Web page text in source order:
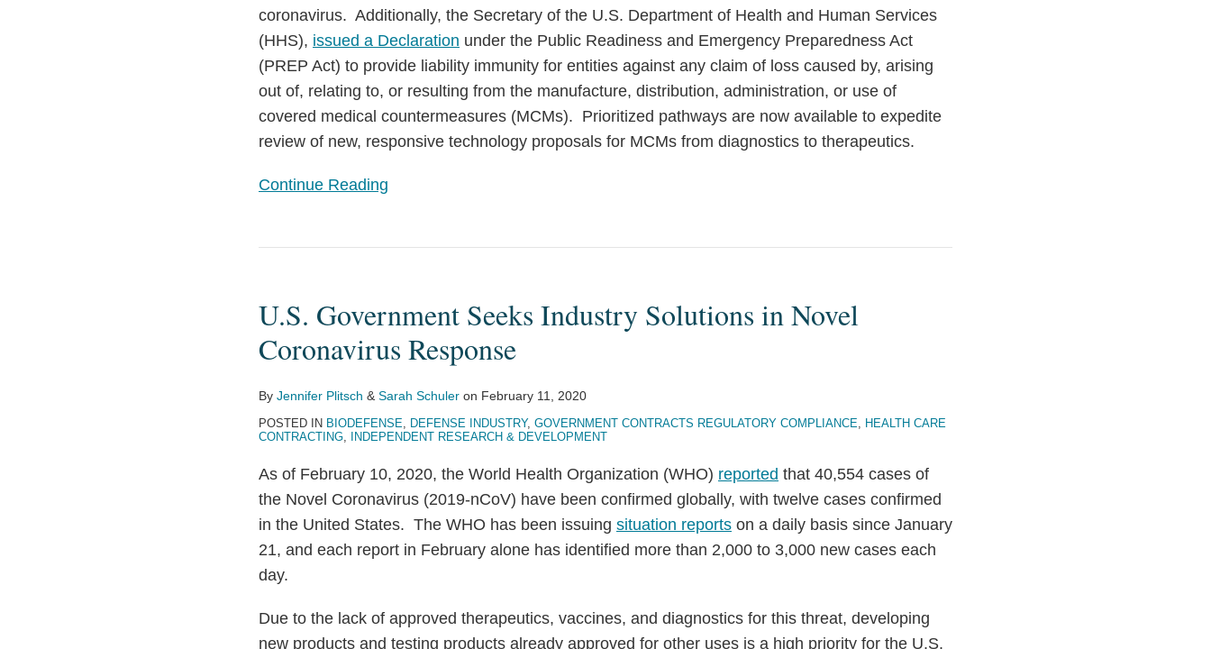
coronavirus. Additionally, the Secretary of the U.S. Department of Health and Human Services
(HHS), issued a Declaration under the Public Readiness and Emergency Preparedness Act
(PREP Act) to provide liability immunity for entities against any claim of loss caused by, arising
out of, relating to, or resulting from the manufacture, distribution, administration, or use of
covered medical countermeasures (MCMs). Prioritized pathways are now available to expedite
review of new, responsive technology proposals for MCMs from diagnostics to therapeutics.
Continue Reading
U.S. Government Seeks Industry Solutions in Novel
Coronavirus Response
By Jennifer Plitsch & Sarah Schuler on February 11, 2020
POSTED IN BIODEFENSE, DEFENSE INDUSTRY, GOVERNMENT CONTRACTS REGULATORY COMPLIANCE, HEALTH CARE
CONTRACTING, INDEPENDENT RESEARCH & DEVELOPMENT
As of February 10, 2020, the World Health Organization (WHO) reported that 40,554 cases of
the Novel Coronavirus (2019-nCoV) have been confirmed globally, with twelve cases confirmed
in the United States. The WHO has been issuing situation reports on a daily basis since January
21, and each report in February alone has identified more than 2,000 to 3,000 new cases each
day.
Due to the lack of approved therapeutics, vaccines, and diagnostics for this threat, developing
new products and testing products already approved for other uses is a high priority for the U.S.
Seeks
Solutions
Coronavirus